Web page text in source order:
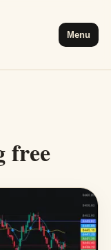
Menu
free